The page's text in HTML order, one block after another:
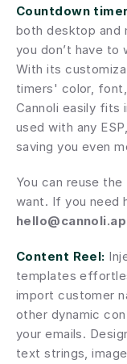
Countdown
both desktop and
you don’t have to
With its
timers' color,
Cannoli easily fits
used with any
saving you even
You can reuse
Content Reel:
templates
import customer
other dynamic
your emails.
text strings,